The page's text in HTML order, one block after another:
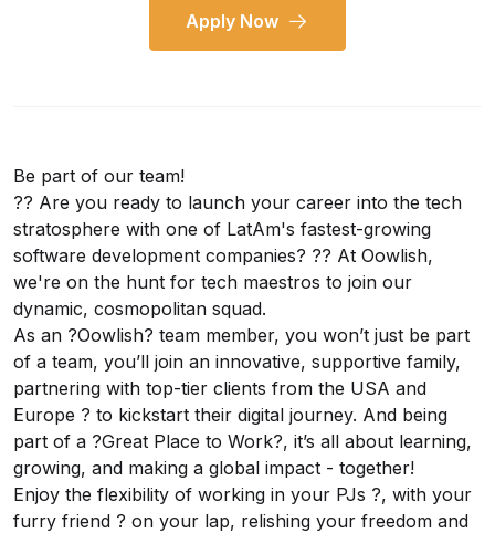
Apply Now
Be part of our team!
?? Are you ready to launch your career into the tech
stratosphere with one of LatAm's fastest-growing
software development companies? ?? At Oowlish,
we're on the hunt for tech maestros to join our
dynamic, cosmopolitan squad.
As an ?Oowlish? team member, you won’t just be part
of a team, you’ll join an innovative, supportive family,
partnering with top-tier clients from the USA and
Europe ? to kickstart their digital journey. And being
part of a ?Great Place to Work?, it’s all about learning,
growing, and making a global impact - together!
Enjoy the flexibility of working in your PJs ?, with your
furry friend ? on your lap, relishing your freedom and